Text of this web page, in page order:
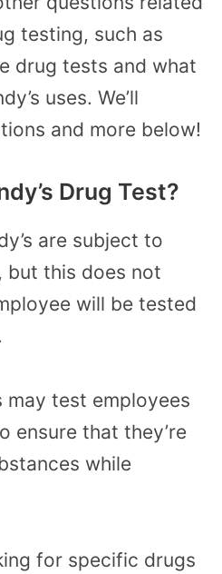
testing, such as
drug tests and what
uses. We’ll
and more below!
Drug Test?
are subject to
but this does not
will be tested
may test employees
ensure that they’re
while
for specific drugs